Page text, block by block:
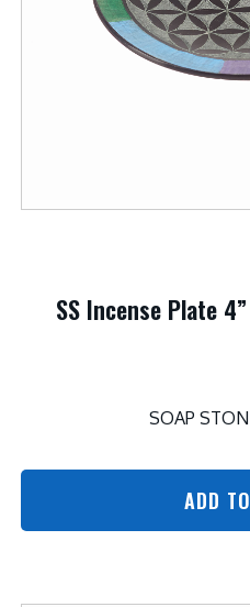
SS Incense Plate
SOAP
ADD